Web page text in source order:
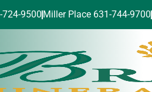
9500 Miller Place 631-744-9700